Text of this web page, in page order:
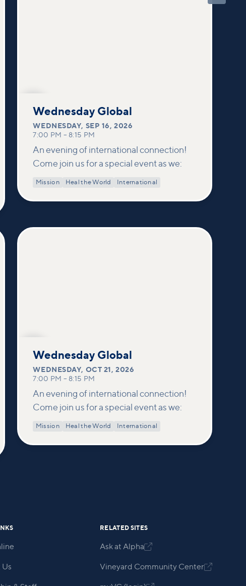
16
Wednesday Global
WEDNESDAY, SEP 16, 2026
7:00 PM – 8:15 PM
An evening of international connection!
Come join us for a special event as we:
Mission Heal the World International
21
Wednesday Global
WEDNESDAY, OCT 21, 2026
7:00 PM – 8:15 PM
An evening of international connection!
Come join us for a special event as we:
Mission Heal the World International
Us
RELATED SITES
Ask at Alpha
Vineyard Community Center